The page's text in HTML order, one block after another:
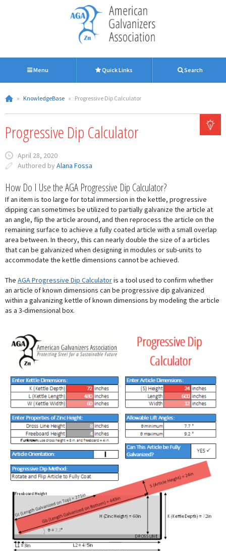
Menu Quick Links Search
» KnowledgeBase » Progressive Dip Calculator
Progressive Dip Calculator
April 28, 2020
Authored by Alana Fossa
How Do I Use the AGA Progressive Dip Calculator?
If an item is too large for total immersion in the kettle, progressive
dipping can sometimes be utilized to partially galvanize the article at
an angle, flip the article around, and then reprocess the article on the
remaining surface to achieve a fully coated article with a small overlap
area between. In theory, this can nearly double the size of a articles
that can be galvanized when designing in modules or sub-units to
accommodate the kettle dimensions cannot be achieved.
The AGA Progressive Dip Calculatoris a tool used to confirm whether
an article of known dimensions can be progressive dip galvanized
within a galvanizing kettle of known dimensions by modeling the article
as a 3-dimensional box.